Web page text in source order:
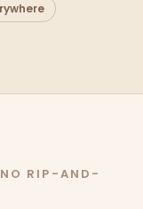
NO RIP-AND-